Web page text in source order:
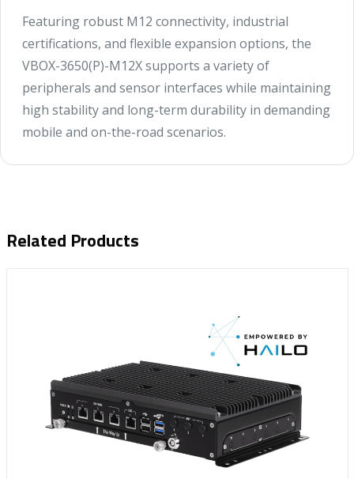
Featuring robust M12 connectivity, industrial
certifications, and flexible expansion options, the
VBOX-3650(P)-M12X supports a variety of
peripherals and sensor interfaces while maintaining
high stability and long-term durability in demanding
mobile and on-the-road scenarios.
Related Products